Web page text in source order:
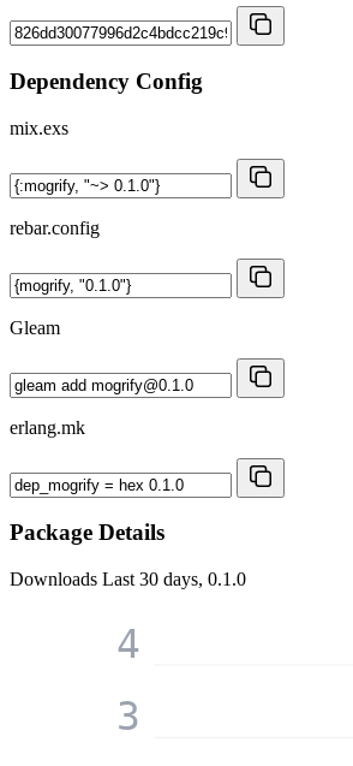
Dependency Config
mix.exs
rebar.config
Gleam
erlang.mk
Package Details
Downloads Last 30 days, 0.1.0
3
4